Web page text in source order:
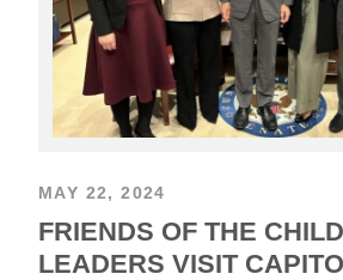
MAY 22, 2024
FRIENDS OF THE
LEADERS VISIT